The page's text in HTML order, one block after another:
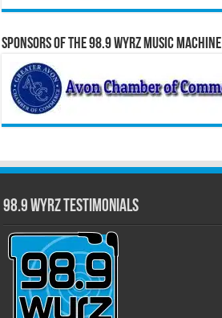
Sponsors of the 98.9 WYRZ Music Machine
98.9 WYRZ Testimonials